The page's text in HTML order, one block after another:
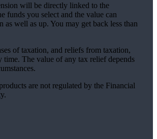
will be directly linked to the
funds you select and the value can
as well as up. You may get back less than
of taxation, and reliefs from taxation,
time. The value of any tax relief depends
are not regulated by the Financial